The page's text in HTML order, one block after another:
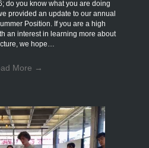
do you know what you are doing
provided an update to our annual
Position. If you are a high
an interest in learning more about
we hope…
More →